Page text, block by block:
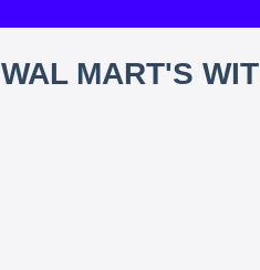
WAL MART'S